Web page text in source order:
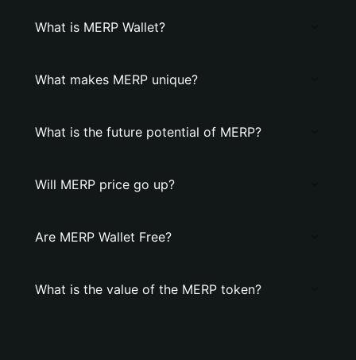
What is MERP Wallet?
What makes MERP unique?
What is the future potential of MERP?
Will MERP price go up?
Are MERP Wallet Free?
What is the value of the MERP token?